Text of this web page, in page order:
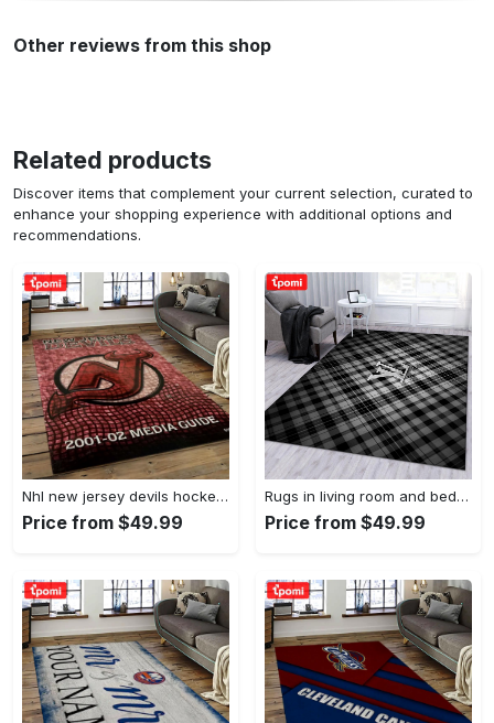
Other reviews from this shop
Related products
Discover items that complement your current selection, curated to
enhance your shopping experience with additional options and
recommendations.
Nhl new jersey devils hockey team logo sport carpet rectangle area rug for living room njd01 Rectangle Rug
Price from $49.99
Rugs in living room and bedroom - Burberry ft louis vuitton rugs bedroom rug family gift floor mats keep warm in winter Rectangle Rug
Price from $49.99